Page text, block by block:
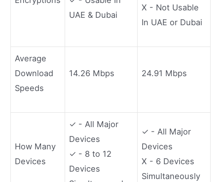
UAE & Dubai
X - Not Usable
In UAE or Dubai
Average
Download
Speeds
14.26 Mbps 24.91 Mbps
How Many
Devices
✓ - All Major
Devices
✓ - 8 to 12
Devices
✓ - All Major
Devices
X - 6 Devices
Simultaneously